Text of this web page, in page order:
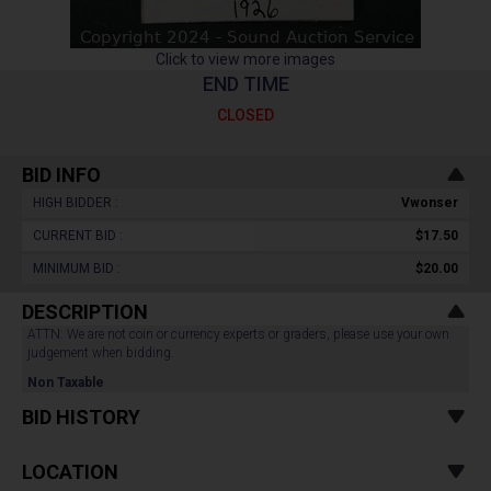
Click to view more images
END TIME
CLOSED
BID INFO
HIGH BIDDER : Vwonser
CURRENT BID : $17.50
MINIMUM BID : $20.00
DESCRIPTION
ATTN: We are not coin or currency experts or graders, please use your own
judgement when bidding.
Non Taxable
BID HISTORY
LOCATION